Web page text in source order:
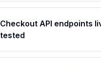
Checkout API endpoints
tested